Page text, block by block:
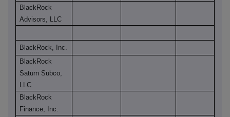
BlackRock
Advisors, LLC
BlackRock, Inc.
BlackRock
Saturn Subco,
LLC
BlackRock
Finance, Inc.